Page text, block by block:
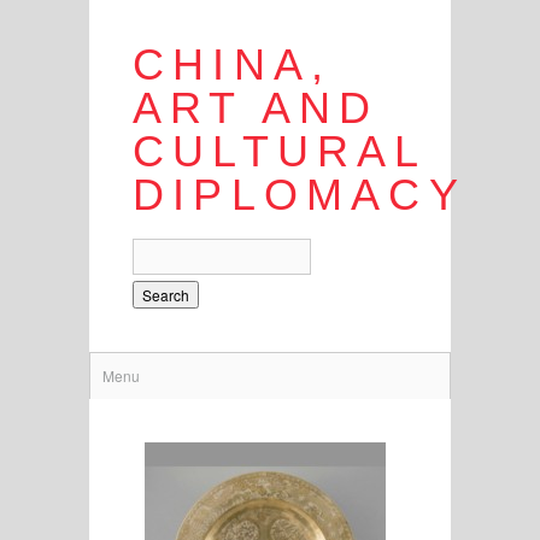
CHINA,
ART AND
CULTURAL
DIPLOMACY
Search
Menu